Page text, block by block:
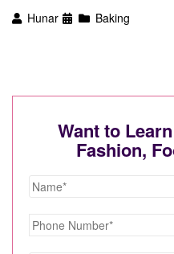
Hunar Baking
Want to
Fashion,